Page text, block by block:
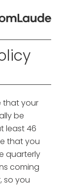
that your
be
least 46
that you
quarterly
coming
so you